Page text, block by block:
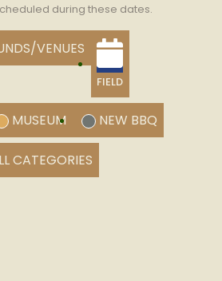
during these dates.
VENUES
FIELD
MUSEUM NEW BBQ
CATEGORIES